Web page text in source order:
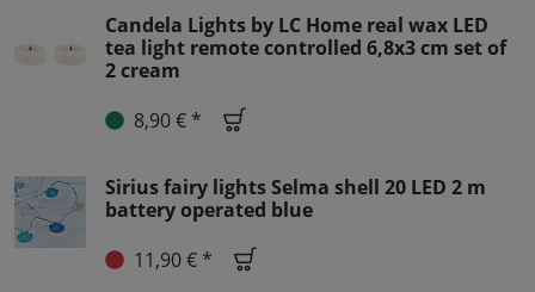
Candela Lights by LC Home real wax LED
tea light remote controlled 6,8x3 cm set of
2 cream
8,90 € *
Sirius fairy lights Selma shell 20 LED 2 m
battery operated blue
11,90 € *